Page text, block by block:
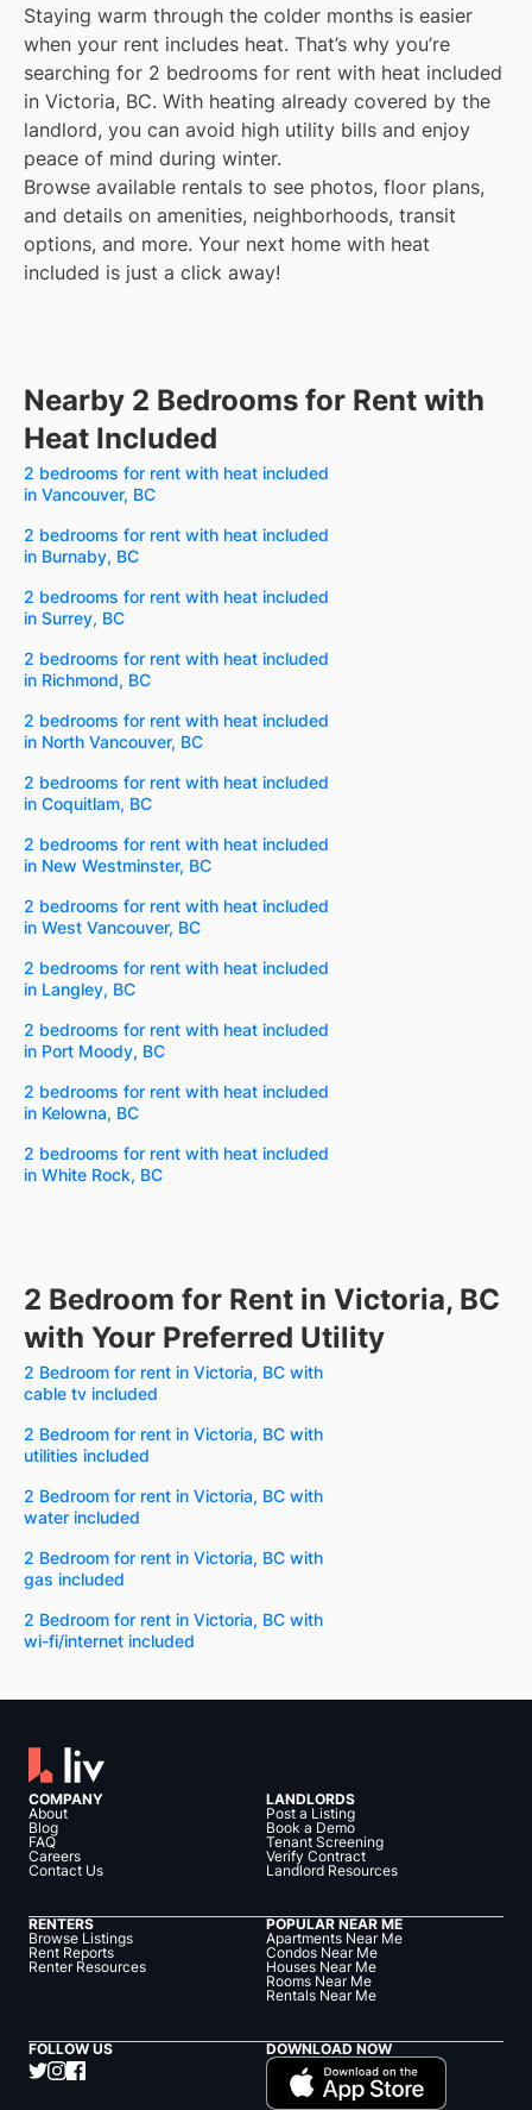
Staying warm through the colder months is easier
when your rent includes heat. That’s why you’re
searching for 2 bedrooms for rent with heat included
in Victoria, BC. With heating already covered by the
landlord, you can avoid high utility bills and enjoy
peace of mind during winter.
Browse available rentals to see photos, floor plans,
and details on amenities, neighborhoods, transit
options, and more. Your next home with heat
included is just a click away!
Nearby 2 Bedrooms for Rent with
Heat Included
2 bedrooms for rent with heat included
in Vancouver, BC
2 bedrooms for rent with heat included
in Burnaby, BC
2 bedrooms for rent with heat included
in Surrey, BC
2 bedrooms for rent with heat included
in Richmond, BC
2 bedrooms for rent with heat included
in North Vancouver, BC
2 bedrooms for rent with heat included
in Coquitlam, BC
2 bedrooms for rent with heat included
in New Westminster, BC
2 bedrooms for rent with heat included
in West Vancouver, BC
2 bedrooms for rent with heat included
in Langley, BC
2 bedrooms for rent with heat included
in Port Moody, BC
2 bedrooms for rent with heat included
in Kelowna, BC
2 bedrooms for rent with heat included
in White Rock, BC
2 Bedroom for Rent in Victoria, BC
with Your Preferred Utility
2 Bedroom for rent in Victoria, BC with
cable tv included
2 Bedroom for rent in Victoria, BC with
utilities included
2 Bedroom for rent in Victoria, BC with
water included
2 Bedroom for rent in Victoria, BC with
gas included
2 Bedroom for rent in Victoria, BC with
wi-fi/internet included
COMPANY
About
Blog
FAQ
Careers
Contact Us
LANDLORDS
Post a Listing
Book a Demo
Tenant Screening
Verify Contract
Landlord Resources
RENTERS
Browse Listings
Rent Reports
Renter Resources
POPULAR NEAR ME
Apartments Near Me
Condos Near Me
Houses Near Me
Rooms Near Me
Rentals Near Me
FOLLOW US DOWNLOAD NOW